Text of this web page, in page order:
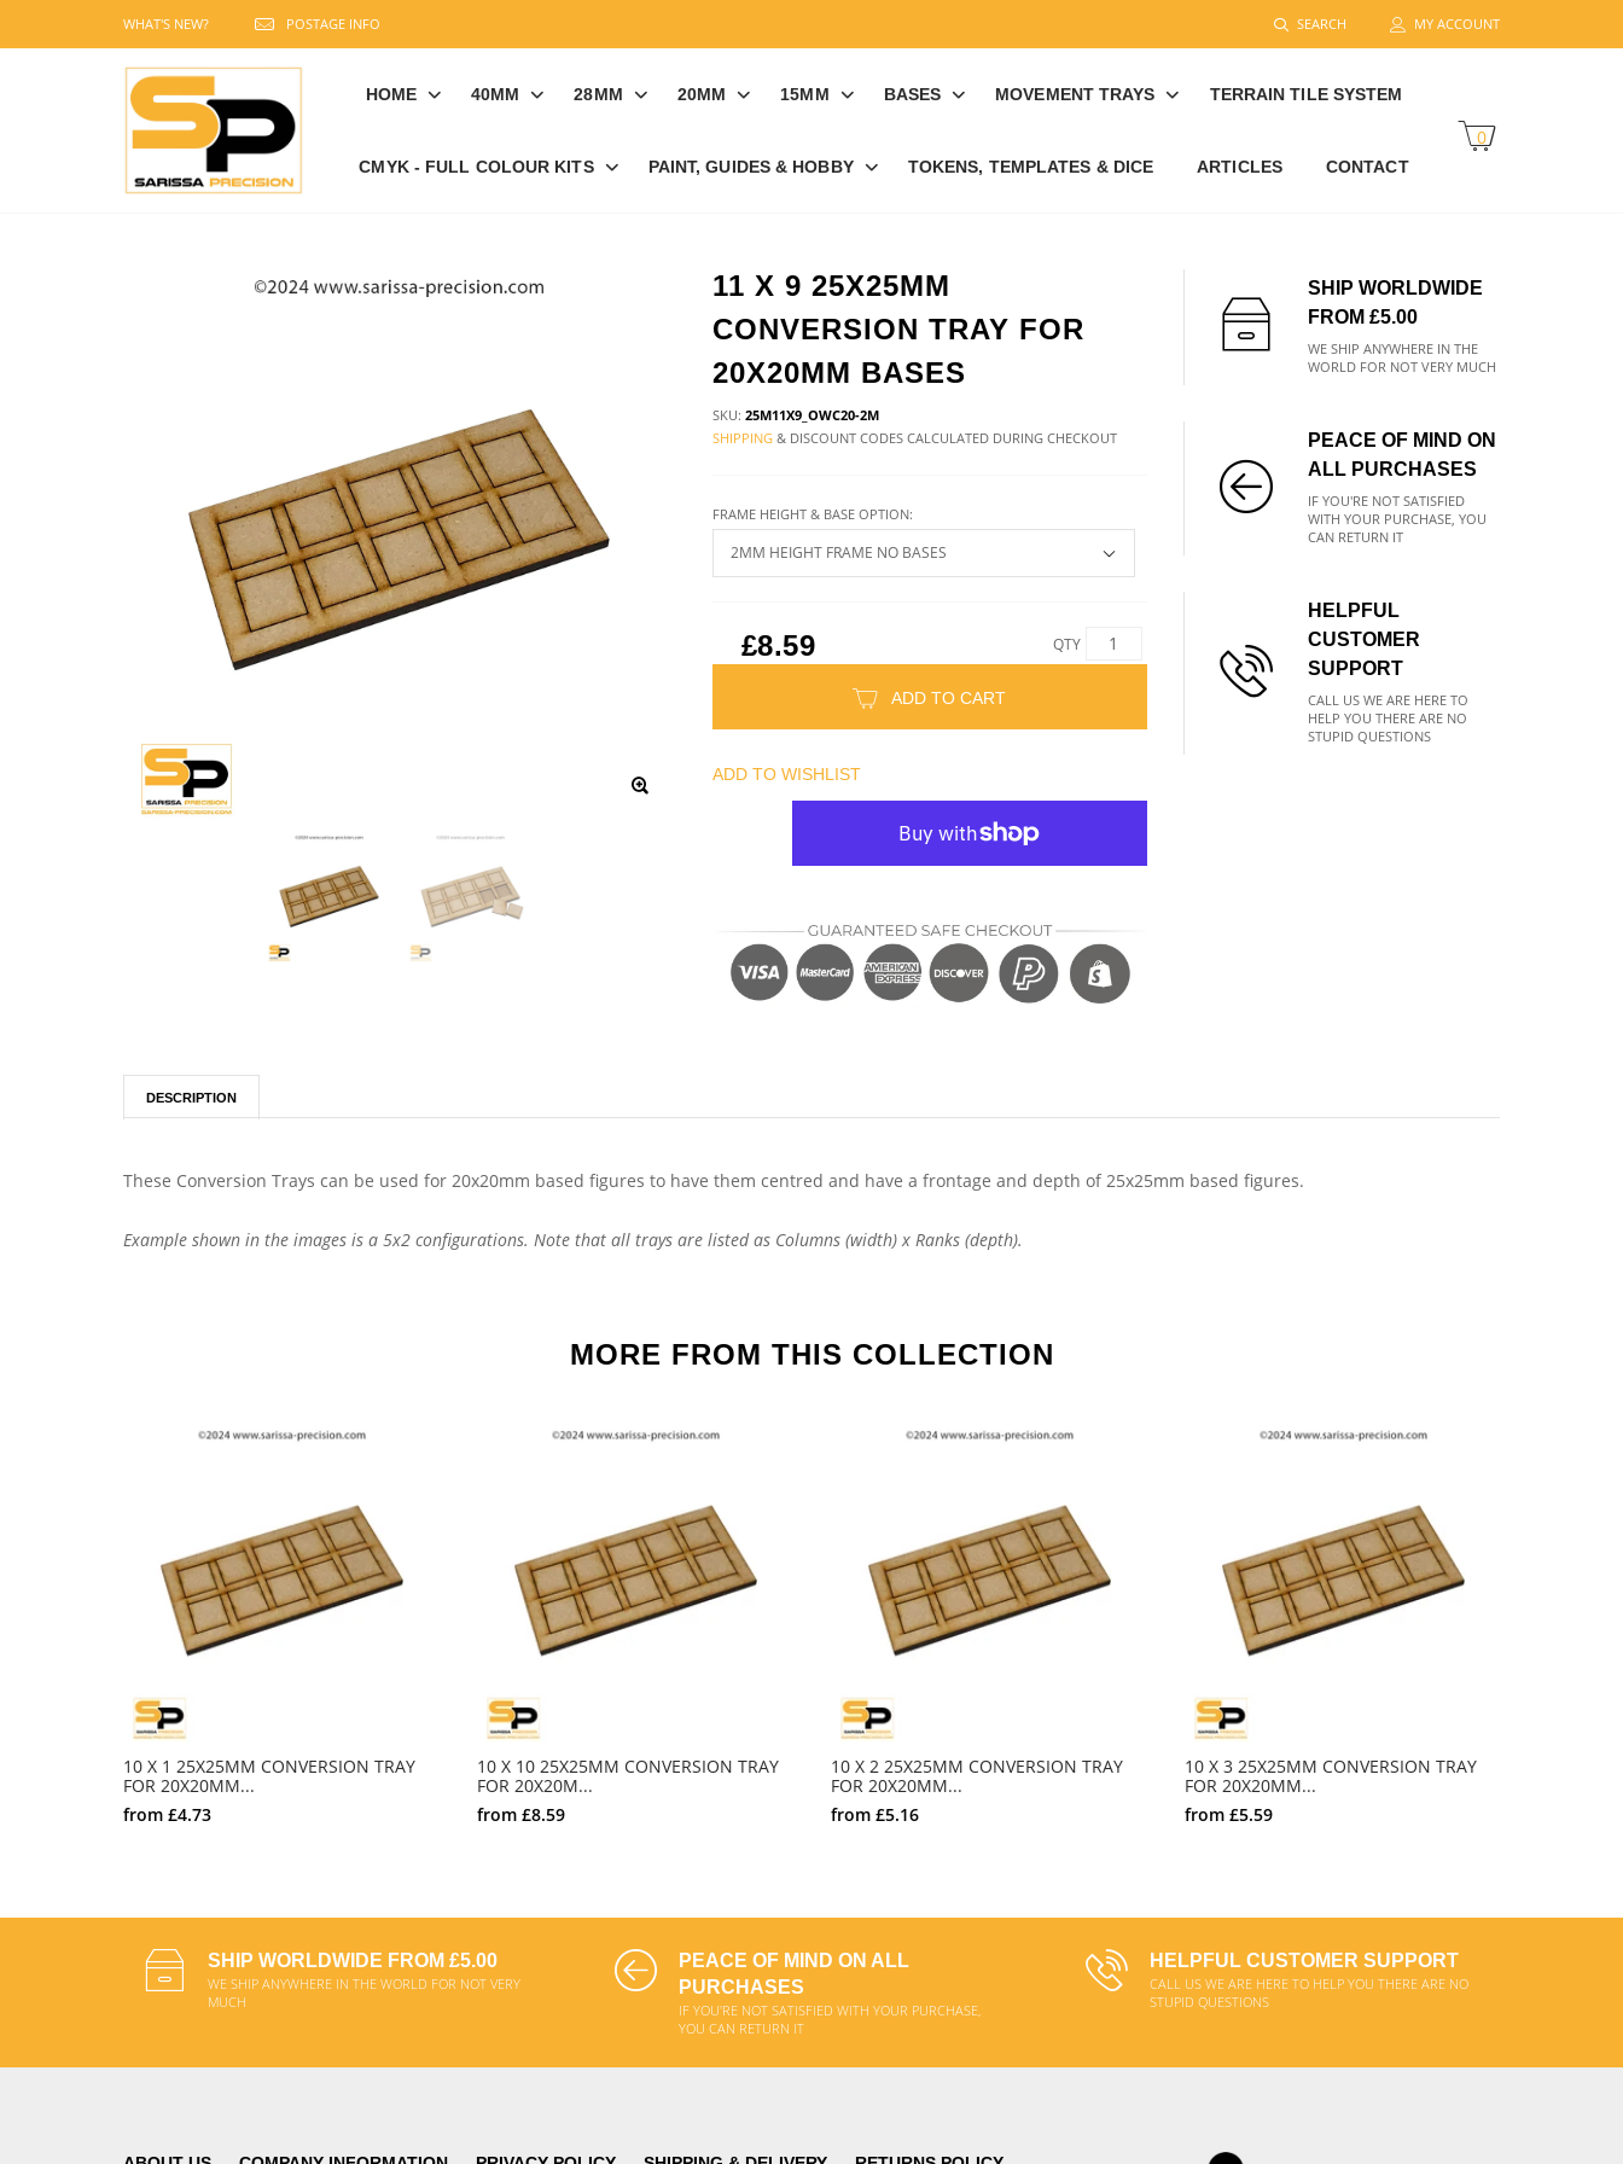
WHAT'S NEW? POSTAGE INFO SEARCH MY ACCOUNT
HOME 40MM 28MM 20MM 15MM BASES MOVEMENT TRAYS TERRAIN TILE SYSTEM
CMYK - FULL COLOUR KITS PAINT, GUIDES & HOBBY TOKENS, TEMPLATES & DICE ARTICLES CONTACT
0
11 X 9 25X25MM
CONVERSION TRAY FOR
20X20MM BASES
SKU: 25M11X9_OWC20-2M
SHIPPING& DISCOUNT CODES CALCULATED DURING CHECKOUT
FRAME HEIGHT & BASE OPTION:
£8.59 QTY
ADD TO CART
ADD TO WISHLIST
SHIP WORLDWIDE
FROM £5.00
WE SHIP ANYWHERE IN THE
WORLD FOR NOT VERY MUCH
PEACE OF MIND ON
ALL PURCHASES
IF YOU'RE NOT SATISFIED
WITH YOUR PURCHASE, YOU
CAN RETURN IT
HELPFUL
CUSTOMER
SUPPORT
CALL US WE ARE HERE TO
HELP YOU THERE ARE NO
STUPID QUESTIONS
DESCRIPTION
These Conversion Trays can be used for 20x20mm based figures to have them centred and have a frontage and depth of 25x25mm based figures.
Example shown in the images is a 5x2 configurations. Note that all trays are listed as Columns (width) x Ranks (depth).
MORE FROM THIS COLLECTION
10 X 1 25X25MM CONVERSION TRAY
FOR 20X20MM...
from £4.73
10 X 10 25X25MM CONVERSION TRAY
FOR 20X20M...
from £8.59
10 X 2 25X25MM CONVERSION TRAY
FOR 20X20MM...
from £5.16
10 X 3 25X25MM CONVERSION TRAY
FOR 20X20MM...
from £5.59
SHIP WORLDWIDE FROM £5.00
WE SHIP ANYWHERE IN THE WORLD FOR NOT VERY
MUCH
PEACE OF MIND ON ALL
PURCHASES
IF YOU'RE NOT SATISFIED WITH YOUR PURCHASE,
YOU CAN RETURN IT
HELPFUL CUSTOMER SUPPORT
CALL US WE ARE HERE TO HELP YOU THERE ARE NO
STUPID QUESTIONS